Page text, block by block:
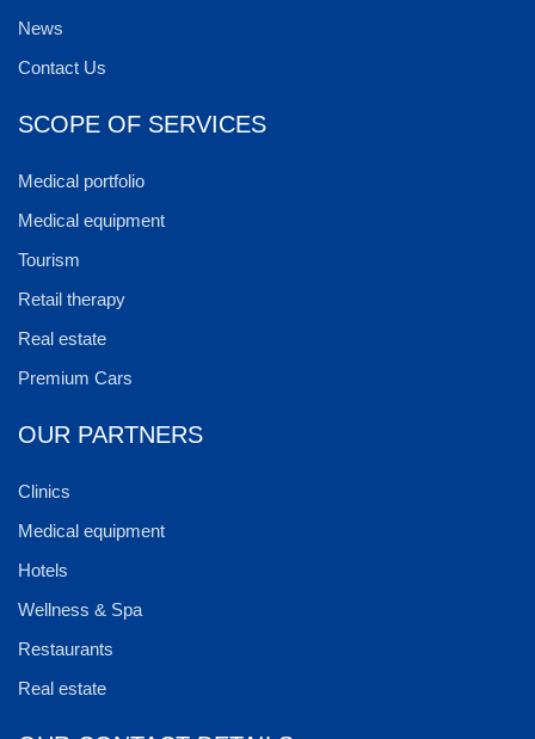
News
Contact Us
SCOPE OF SERVICES
Medical portfolio
Medical equipment
Tourism
Retail therapy
Real estate
Premium Cars
OUR PARTNERS
Clinics
Medical equipment
Hotels
Wellness & Spa
Restaurants
Real estate